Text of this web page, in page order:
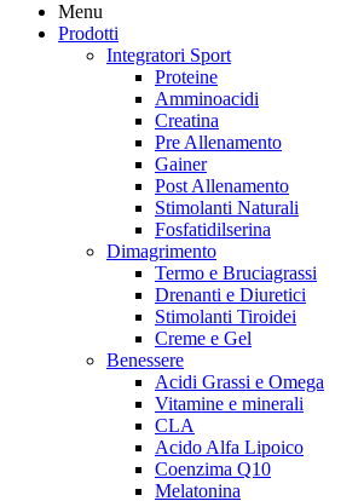
Menu
Prodotti
Integratori Sport
Proteine
Amminoacidi
Creatina
Pre Allenamento
Gainer
Post Allenamento
Stimolanti Naturali
Fosfatidilserina
Dimagrimento
Termo e Bruciagrassi
Drenanti e Diuretici
Stimolanti Tiroidei
Creme e Gel
Benessere
Acidi Grassi e Omega
Vitamine e minerali
CLA
Acido Alfa Lipoico
Coenzima Q10
Melatonina